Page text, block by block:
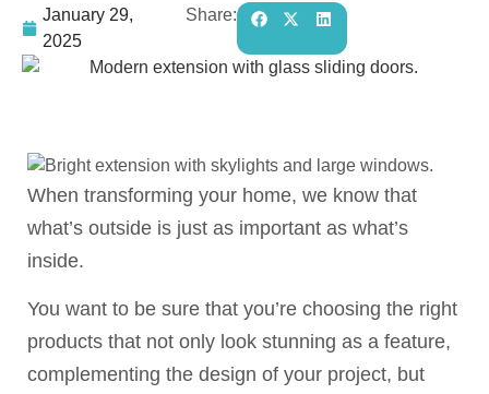
January 29,
2025
Share:
When transforming your home, we know that
what’s outside is just as important as what’s
inside.
You want to be sure that you’re choosing the right
products that not only look stunning as a feature,
complementing the design of your project, but